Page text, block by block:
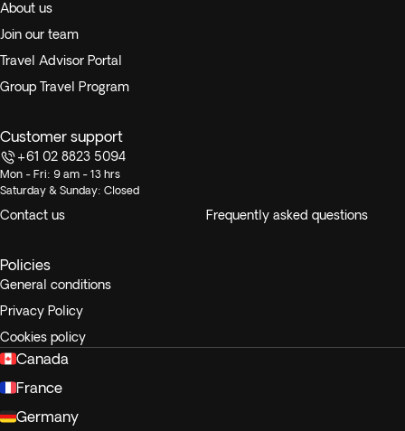
About us
Join our team
Travel Advisor Portal
Group Travel Program
Customer support
+61 02 8823 5094
Mon - Fri: 9 am - 13 hrs
Saturday & Sunday: Closed
Contact us Frequently asked questions
Policies
General conditions
Privacy Policy
Cookies policy
Canada
France
Germany